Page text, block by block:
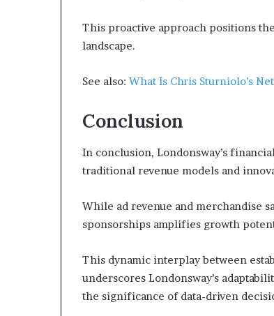
This proactive approach positions
landscape.
See also: What Is Chris Sturniolo’s
Conclusion
In conclusion, Londonsway’s
traditional revenue models and
While ad revenue and merchandise
sponsorships amplifies growth
This dynamic interplay between
underscores Londonsway’s
the significance of data-driven